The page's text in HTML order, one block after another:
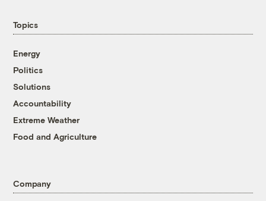
Topics
Energy
Politics
Solutions
Accountability
Extreme Weather
Food and Agriculture
Company